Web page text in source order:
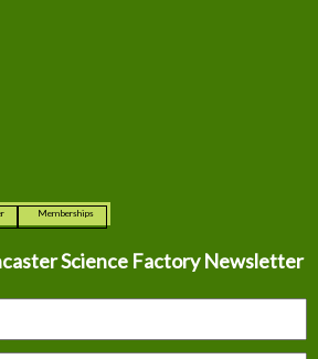
Memberships
Science Factory Newsletter